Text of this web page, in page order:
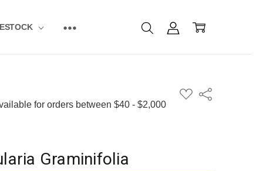
ADD
TO
Share
Graminifolia